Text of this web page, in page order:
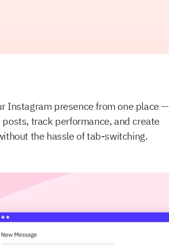
Instagram presence from one place —
posts, track performance, and create
the hassle of tab-switching.